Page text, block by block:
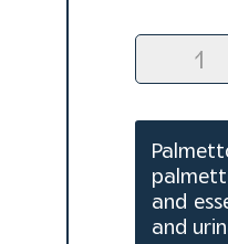
Palmetto
Complete
(60
ct)
quantity
and
and